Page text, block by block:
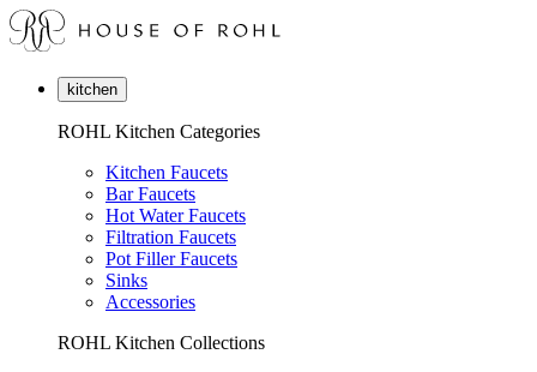
kitchen
ROHL Kitchen Categories
Kitchen Faucets
Bar Faucets
Hot Water Faucets
Filtration Faucets
Pot Filler Faucets
Sinks
Accessories
ROHL Kitchen Collections